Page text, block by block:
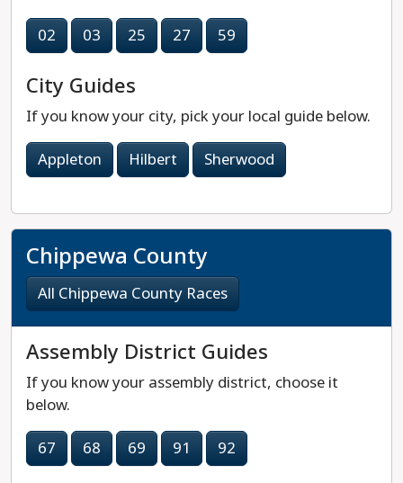
02
03 25 27 59
City Guides
If you know your city, pick your local guide below.
Appleton
Hilbert Sherwood
Chippewa County
All Chippewa County Races
Assembly District Guides
If you know your assembly district, choose it
below.
67
68 69 91 92